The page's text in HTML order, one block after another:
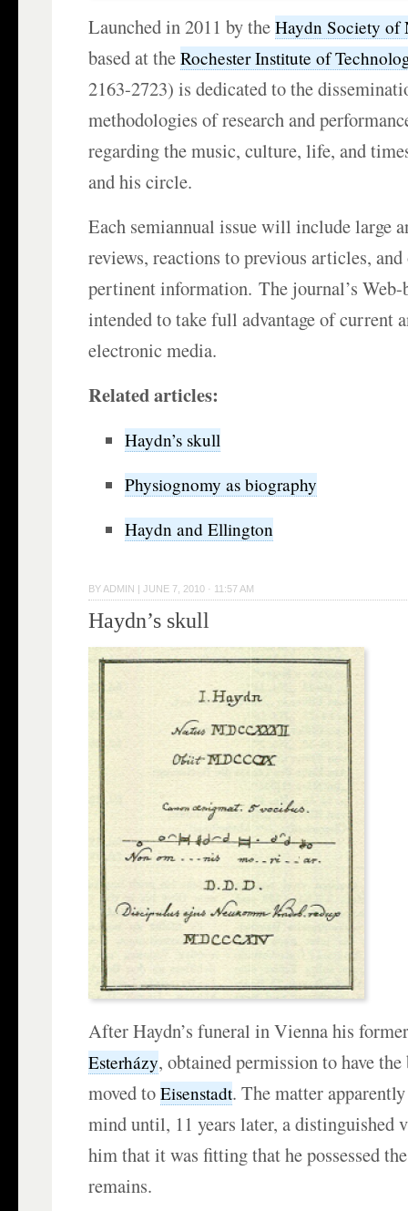
Launched in 2011 by theHaydn Society of
based at theRochester Institute of
2163-2723) is dedicated to the
methodologies of research and
regarding the music, culture, life, and
and his circle.
Each semiannual issue will include large
reviews, reactions to previous articles,
pertinent information. The journal’s Web-
intended to take full advantage of current
electronic media.
Related articles:
Haydn’s skull
Physiognomy as biography
Haydn and Ellington
BY ADMIN |JUNE 7, 2010 · 11:57 AM
Haydn’s skull
After Haydn’s funeral in Vienna his
Esterházy, obtained permission to have
moved toEisenstadt. The matter
mind until, 11 years later, a distinguished
him that it was fitting that he possessed
remains.